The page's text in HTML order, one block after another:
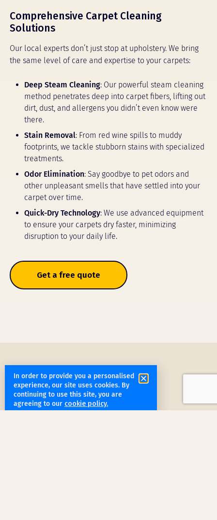
Comprehensive Carpet Cleaning
Solutions
Our local experts don’t just stop at upholstery. We bring
the same level of care and expertise to your carpets:
Deep Steam Cleaning: Our powerful steam cleaning
method penetrates deep into carpet fibers, lifting out
dirt, dust, and allergens you didn’t even know were
there.
Stain Removal: From red wine spills to muddy
footprints, we tackle stubborn stains with specialized
treatments.
Odor Elimination: Say goodbye to pet odors and
other unpleasant smells that have settled into your
carpet over time.
Quick-Dry Technology: We use advanced equipment
to ensure your carpets dry faster, minimizing
disruption to your daily life.
Get a free quote
get started
In order to provide you a personalised
experience, our site uses cookies. By
continuing to use this site, you are
agreeing to our cookie policy.